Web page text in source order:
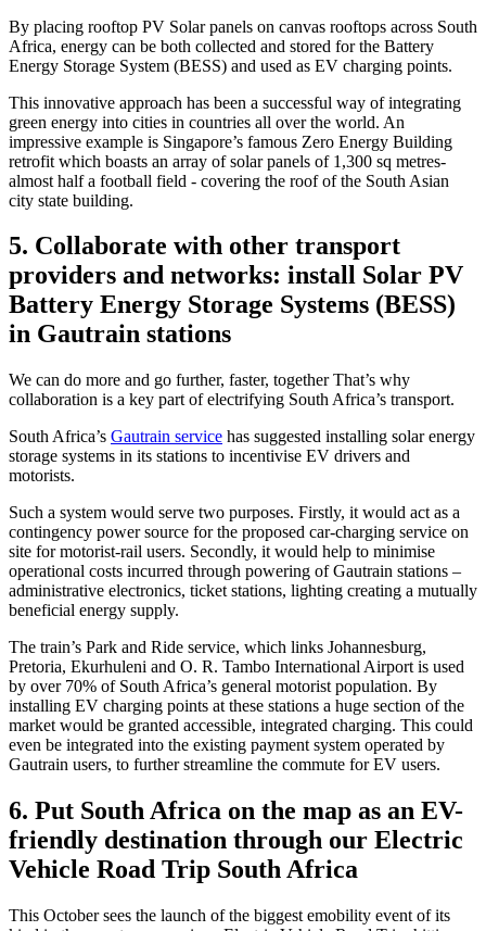
By placing rooftop PV Solar panels on canvas rooftops across South
Africa, energy can be both collected and stored for the Battery
Energy Storage System (BESS) and used as EV charging points.
This innovative approach has been a successful way of integrating
green energy into cities in countries all over the world. An
impressive example is Singapore’s famous Zero Energy Building
retrofit which boasts an array of solar panels of 1,300 sq metres-
almost half a football field - covering the roof of the South Asian
city state building.
5. Collaborate with other transport
providers and networks: install Solar PV
Battery Energy Storage Systems (BESS)
in Gautrain stations
We can do more and go further, faster, together That’s why
collaboration is a key part of electrifying South Africa’s transport.
South Africa’s Gautrain service has suggested installing solar energy
storage systems in its stations to incentivise EV drivers and
motorists.
Such a system would serve two purposes. Firstly, it would act as a
contingency power source for the proposed car-charging service on
site for motorist-rail users. Secondly, it would help to minimise
operational costs incurred through powering of Gautrain stations –
administrative electronics, ticket stations, lighting creating a mutually
beneficial energy supply.
The train’s Park and Ride service, which links Johannesburg,
Pretoria, Ekurhuleni and O. R. Tambo International Airport is used
by over 70% of South Africa’s general motorist population. By
installing EV charging points at these stations a huge section of the
market would be granted accessible, integrated charging. This could
even be integrated into the existing payment system operated by
Gautrain users, to further streamline the commute for EV users.
6. Put South Africa on the map as an EV-
friendly destination through our Electric
Vehicle Road Trip South Africa
This October sees the launch of the biggest emobility event of its